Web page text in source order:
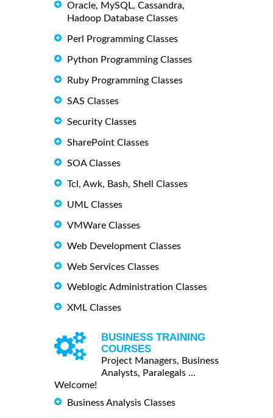
Oracle, MySQL, Cassandra,
Hadoop Database Classes
Perl Programming Classes
Python Programming Classes
Ruby Programming Classes
SAS Classes
Security Classes
SharePoint Classes
SOA Classes
Tcl, Awk, Bash, Shell Classes
UML Classes
VMWare Classes
Web Development Classes
Web Services Classes
Weblogic Administration Classes
XML Classes
BUSINESS TRAINING
COURSES
Project Managers, Business
Analysts, Paralegals ...
Welcome!
Business Analysis Classes